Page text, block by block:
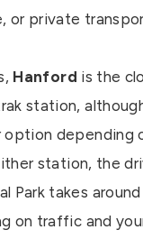
or private
Hanford is the
station,
option depending
station, the
Park takes
on traffic and